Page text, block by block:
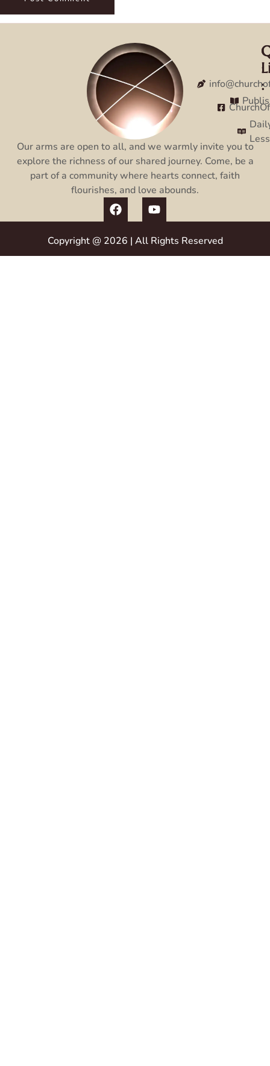
Our arms are open to all, and we warmly invite you to
explore the richness of our shared journey. Come, be a
part of a community where hearts connect, faith
flourishes, and love abounds.
:
:
Copyright @ 2026 | All Rights Reserved